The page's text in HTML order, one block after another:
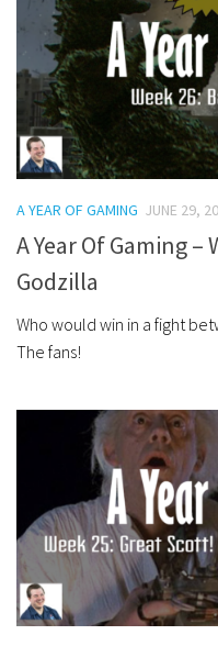
A YEAR OF GAMING JUNE 29,
A Year Of Gaming –
Godzilla
Who would win in a fight
The fans!